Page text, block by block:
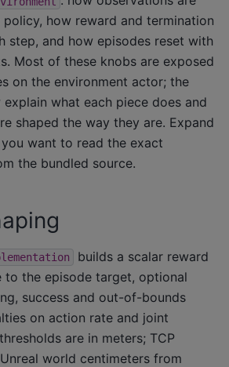
how reward and termination
step, and how episodes reset with
Most of these knobs are exposed
on the environment actor; the
what each piece does and
shaped the way they are. Expand
want to read the exact
the bundled source.
builds a scalar reward
to the episode target, optional
success and out-of-bounds
on action rate and joint
are in meters; TCP
world centimeters from